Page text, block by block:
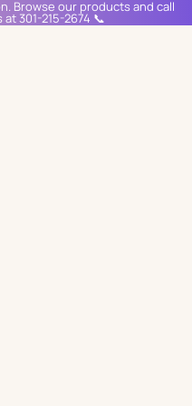
Browse our products and call
301-215-2674 📞